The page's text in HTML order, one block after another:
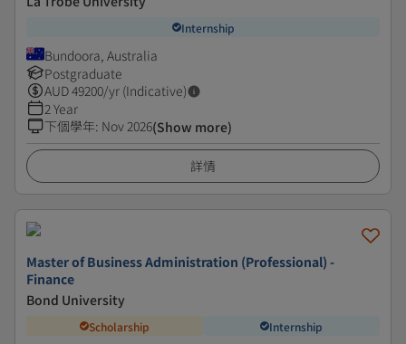
Internship
Bundoora, Australia
Postgraduate
AUD49200/yr (Indicative)
2 Year
下個學年: Nov 2026(Show more)
詳情
Master of Business Administration (Professional) -
Finance
Bond University
Scholarship Internship